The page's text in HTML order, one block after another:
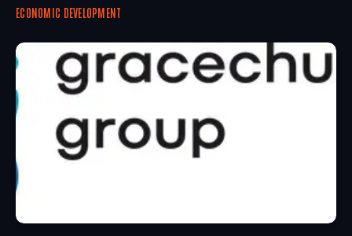
ECONOMIC DEVELOPMENT